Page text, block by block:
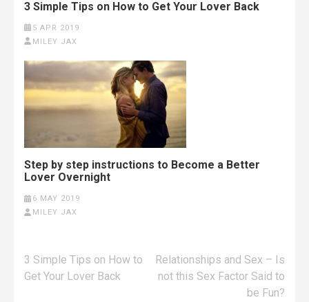
3 Simple Tips on How to Get Your Lover Back
5 APR 2019
MILEY JAX
Step by step instructions to Become a Better
Lover Overnight
6 MAY 2019
MILEY JAX
Post
navigation
3 Simple Tips on How to
Get Your Lover Back
Relationships and Sex – Is
not this Sex Factor Said to
be Fun?